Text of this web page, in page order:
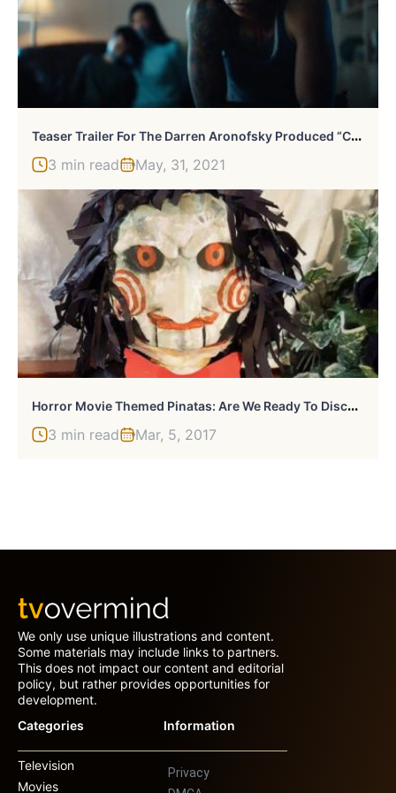
T
Easer Trailer For The Darren Aronofsky Produced “Catch The Fair One”
3 min read May, 31, 2021
H
Orror Movie Themed Pinatas: Are We Ready To Discuss These?
3 min read Mar, 5, 2017
We only use unique illustrations and content.
Some materials may include links to partners.
This does not impact our content and editorial
policy, but rather provides opportunities for
development.
Categories
Television
Movies
Information
Privacy